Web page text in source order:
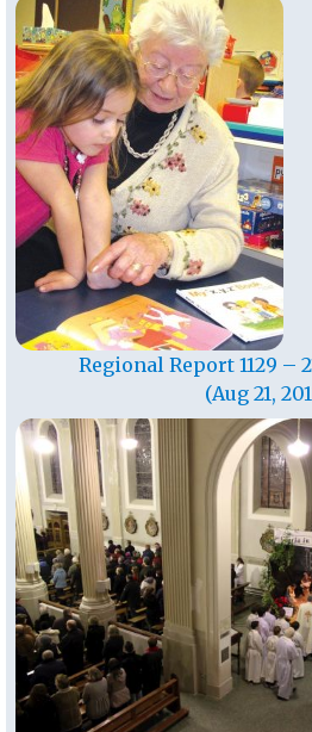
Regional Report 1129 –
(Aug 21,